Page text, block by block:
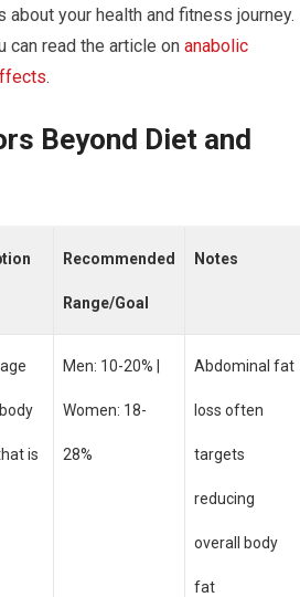
your health and fitness journey.
can read the article onanabolic
.
Beyond Diet and
Recommended
Range/Goal
Notes
is
Men: 10-20% |
Women: 18-
28%
Abdominal fat
loss often
targets
reducing
overall body
fat